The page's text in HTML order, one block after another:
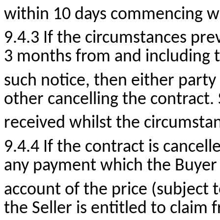
within 10 days commencing
9.4.3 If the circumstances
3 months from and including
such notice, then either
other cancelling the
received whilst the
9.4.4 If the contract is
any payment which the
account of the price (subject
the Seller is entitled to claim